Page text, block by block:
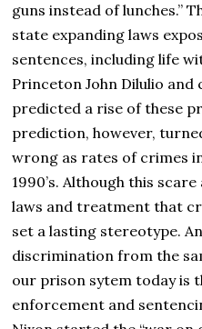
guns instead of lunches.”
state expanding laws
sentences, including life
Princeton John Dilulio and
predicted a rise of these
prediction, however,
wrong as rates of crimes
1990’s. Although this
laws and treatment that
set a lasting stereotype.
discrimination from the
our prison sytem today is
enforcement and